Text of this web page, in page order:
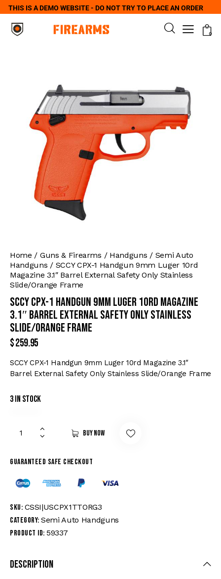
THIS IS A DEMO WEBSITE - DO NOT TRY TO PLACE AN ORDER
0
Home Guns & Firearms Handguns
Semi Auto
Handguns
SCCY CPX-1 Handgun 9mm Luger 10rd
Magazine 3.1″ Barrel External Safety Only Stainless
Slide/Orange Frame
SCCY CPX-1 Handgun 9mm Luger 10rd Magazine
3.1″ Barrel External Safety Only Stainless
Slide/Orange Frame
$259.95
SCCY CPX-1 Handgun 9mm Luger 10rd Magazine 3.1″
Barrel External Safety Only Stainless Slide/Orange Frame
3 in stock
Buy now
Guaranteed safe checkout
SKU: CSSI|USCPX1TTORG3
Category: Semi Auto Handguns
Product ID: 59337
Description